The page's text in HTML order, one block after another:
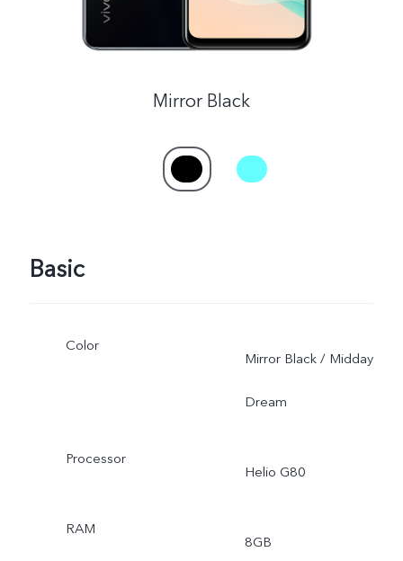
Mirror Black
Basic
Color
Mirror Black / Midday
Dream
Processor
Helio G80
RAM
8GB